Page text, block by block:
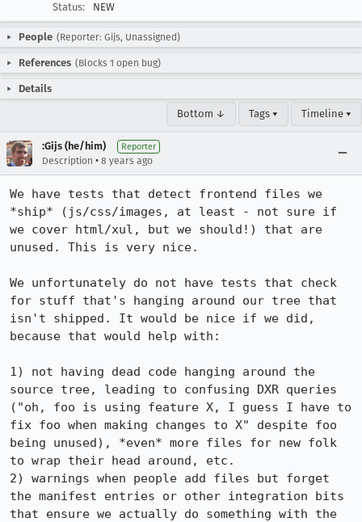
Status:
NEW
People (Reporter: Gijs, Unassigned)
References (Blocks 1 open bug)
Details
Bottom ↓ Tags ▾ Timeline ▾
:Gijs (he/him) Reporter
Description • 8 years ago
We have tests that detect frontend files we
*ship* (js/css/images, at least - not sure if
we cover html/xul, but we should!) that are
unused. This is very nice.
We unfortunately do not have tests that check
for stuff that's hanging around our tree that
isn't shipped. It would be nice if we did,
because that would help with:
1) not having dead code hanging around the
source tree, leading to confusing DXR queries
("oh, foo is using feature X, I guess I have to
fix foo when making changes to X" despite foo
being unused), *even* more files for new folk
to wrap their head around, etc.
2) warnings when people add files but forget
the manifest entries or other integration bits
that ensure we actually do something with the